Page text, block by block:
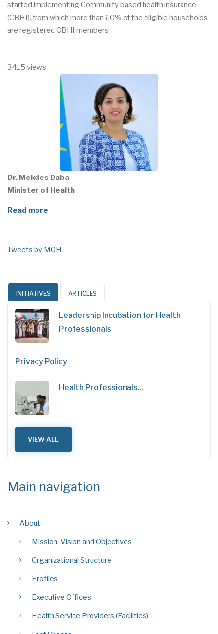
started implementing Community based health insurance
(CBHI), from which more than 60% of the eligible households
are registered CBHI members.
3415 views
Dr. Mekdes Daba
Minister of Health
Read more
Tweets by MOH
INITIATIVES ARTICLES
Leadership Incubation for Health
Professionals
Privacy Policy
Health Professionals…
VIEW ALL
Main navigation
About
Mission, Vision and Objectives
Organizational Structure
Profiles
Executive Offices
Health Service Providers (Facilities)